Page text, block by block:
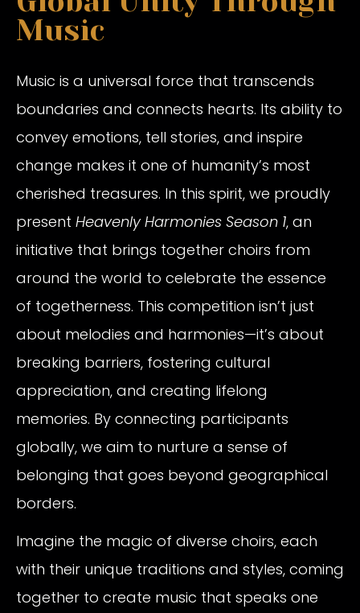
Music
Music is a universal force that transcends
boundaries and connects hearts. Its ability to
convey emotions, tell stories, and inspire
change makes it one of humanity’s most
cherished treasures. In this spirit, we proudly
present Heavenly Harmonies Season 1, an
initiative that brings together choirs from
around the world to celebrate the essence
of togetherness. This competition isn’t just
about melodies and harmonies—it’s about
breaking barriers, fostering cultural
appreciation, and creating lifelong
memories. By connecting participants
globally, we aim to nurture a sense of
belonging that goes beyond geographical
borders.
Imagine the magic of diverse choirs, each
with their unique traditions and styles, coming
together to create music that speaks one